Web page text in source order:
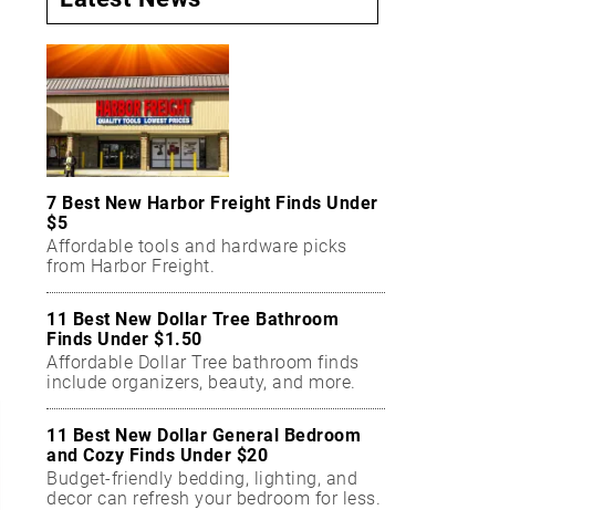
7 Best New Harbor Freight Finds Under
$5
Affordable tools and hardware picks
from Harbor Freight.
11 Best New Dollar Tree Bathroom
Finds Under $1.50
Affordable Dollar Tree bathroom finds
include organizers, beauty, and more.
11 Best New Dollar General Bedroom
and Cozy Finds Under $20
Budget-friendly bedding, lighting, and
decor can refresh your bedroom for less.